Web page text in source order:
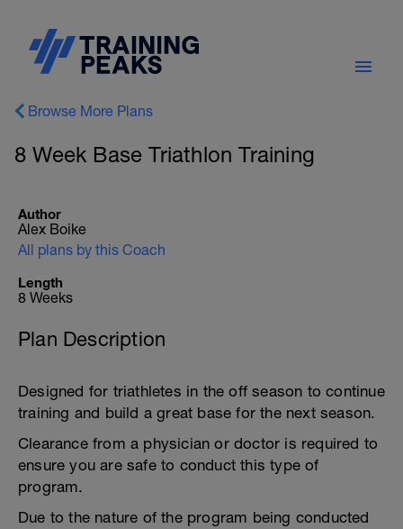
Browse More Plans
8 Week Base Triathlon Training
Author
Alex Boike
All plans by this Coach
Length
8 Weeks
Plan Description
Designed for triathletes in the off season to continue
training and build a great base for the next season.
Clearance from a physician or doctor is required to
ensure you are safe to conduct this type of
program.
Due to the nature of the program being conducted